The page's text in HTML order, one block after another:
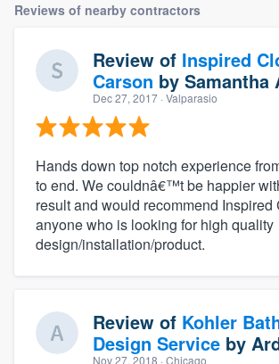
Reviews of nearby contractors
Review of Inspired
Carson by Samantha
Dec 27, 2017 · Valparasio
Hands down top notch experience
to end. We couldnâ€™t be happier
result and would recommend Inspired
anyone who is looking for high quality
design/installation/product.
Review of Kohler
Design Service by
Nov 27, 2018 · Chicago